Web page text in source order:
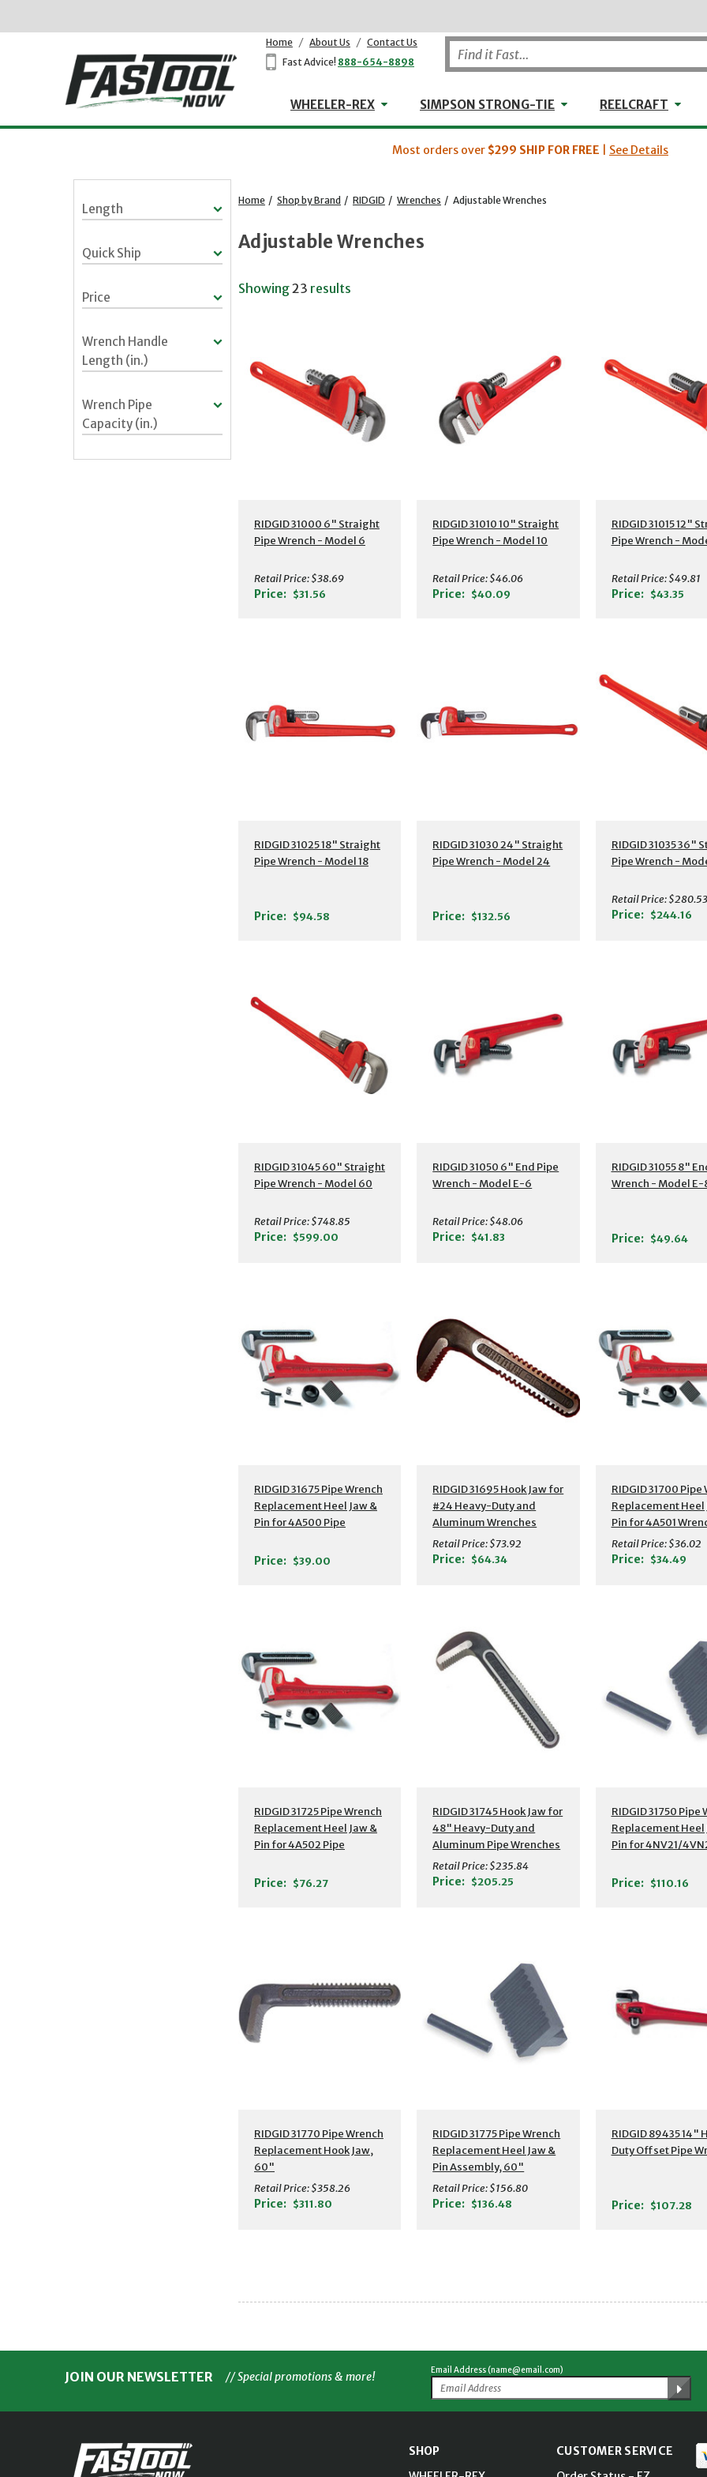
Home / About Us / Contact Us
Fast Advice! 888-654-8898
WHEELER-REX WHEELER-REX
SIMPSON STRONG-TIE Simpson Strong-Tie
REELCRAFT
Most orders over $299 SHIP FOR FREE See Details
Length
Quick Ship
Price
Wrench Handle
Length (in.)
Wrench Pipe
Capacity (in.)
Home / Shop by Brand / RIDGID / Wrenches / Adjustable Wrenches
Adjustable Wrenches
Showing23 results
Additional Details
RIDGID 31000 6" Straight
Pipe Wrench - Model 6
Retail Price:$38.69
Price: $31.56
Additional Details
RIDGID 31010 10" Straight
Pipe Wrench - Model 10
Retail Price:$46.06
Price: $40.09
Additional
RIDGID 31015 12"
Pipe Wrench -
Retail Price: $49.81
Price: $43.35
Additional Details
RIDGID 31025 18" Straight
Pipe Wrench - Model 18
Price: $94.58
Additional Details
RIDGID 31030 24" Straight
Pipe Wrench - Model 24
Price: $132.56
Additional
RIDGID 31035 36"
Pipe Wrench -
Retail Price: $280.53
Price: $244.16
Additional Details
RIDGID 31045 60" Straight
Pipe Wrench - Model 60
Retail Price:$748.85
Price: $599.00
Additional Details
RIDGID 31050 6" End Pipe
Wrench - Model E-6
Retail Price:$48.06
Price: $41.83
Additional
RIDGID 31055 8"
Wrench - Model E-
Price: $49.64
RIDGID 31675 Pipe Wrench
Replacement Heel Jaw &
Pin for 4A500 Pipe
Price: $39.00
RIDGID 31695 Hook Jaw for
#24 Heavy-Duty and
Aluminum Wrenches
Retail Price:$73.92
Price: $64.34
RIDGID 31700 Pipe
Replacement Heel
Pin for 4A501
Retail Price: $36.02
Price: $34.49
RIDGID 31725 Pipe Wrench
Replacement Heel Jaw &
Pin for 4A502 Pipe
Price: $76.27
RIDGID 31745 Hook Jaw for
48" Heavy-Duty and
Aluminum Pipe Wrenches
Retail Price:$235.84
Price: $205.25
RIDGID 31750 Pipe
Replacement Heel
Pin for 4NV21/
Price: $110.16
RIDGID 31770 Pipe Wrench
Replacement Hook Jaw,
60"
Retail Price:$358.26
Price: $311.80
RIDGID 31775 Pipe Wrench
Replacement Heel Jaw &
Pin Assembly, 60"
Retail Price:$156.80
Price: $136.48
Additional
RIDGID 89435 14"
Duty Offset Pipe
Price: $107.28
JOIN OUR NEWSLETTER // Special promotions & more! Email Address (name@email.com)
SHOP
CUSTOMER SERVICE